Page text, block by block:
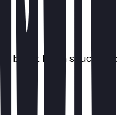
black bean sauce